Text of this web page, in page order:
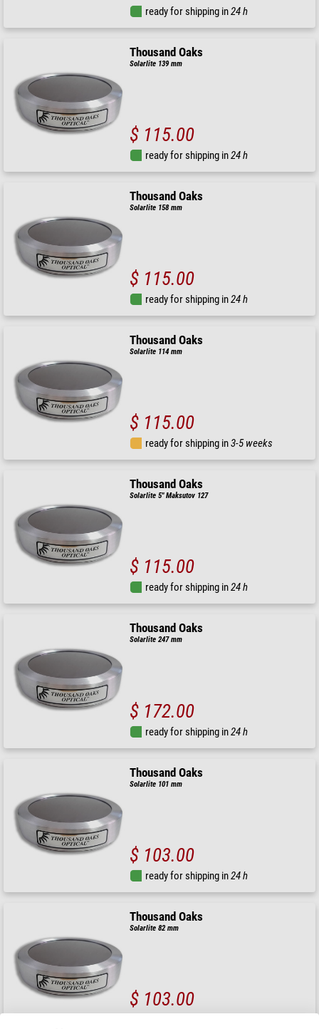
ready for shipping in24 h
Thousand Oaks
Solarlite 139 mm
$ 115.00
ready for shipping in24 h
Thousand Oaks
Solarlite 158 mm
$ 115.00
ready for shipping in24 h
Thousand Oaks
Solarlite 114 mm
$ 115.00
ready for shipping in3-5 weeks
Thousand Oaks
Solarlite 5" Maksutov 127
$ 115.00
ready for shipping in24 h
Thousand Oaks
Solarlite 247 mm
$ 172.00
ready for shipping in24 h
Thousand Oaks
Solarlite 101 mm
$ 103.00
ready for shipping in24 h
Thousand Oaks
Solarlite 82 mm
$ 103.00